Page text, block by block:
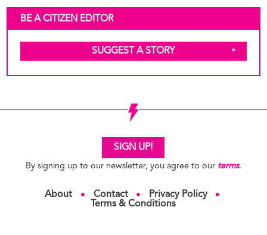
BE A CITIZEN EDITOR
SUGGEST A STORY
SIGN UP!
By signing up to our newsletter, you agree to our terms.
About ● Contact ● Privacy Policy ●
Terms & Conditions